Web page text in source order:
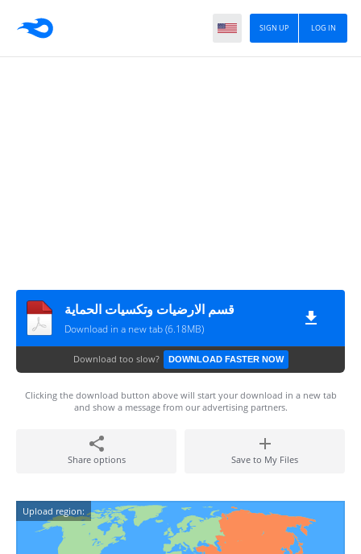
LOG IN
SIGN UP
قسم الارضيات وتكسيات الحماية
Download in a new tab (6.18MB)
Download too slow? DOWNLOAD FASTER NOW
Clicking the download button above will start your download in a new tab
and show a message from our advertising partners.
Share options Save to My Files
Upload region: